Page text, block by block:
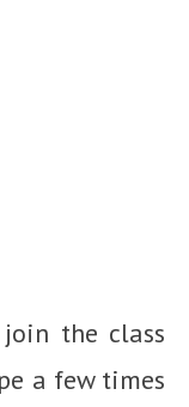
the class
a few times